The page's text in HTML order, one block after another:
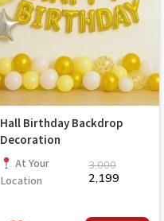
Hall Birthday Backdrop
Decoration
At Your
Location
3,000
2,199